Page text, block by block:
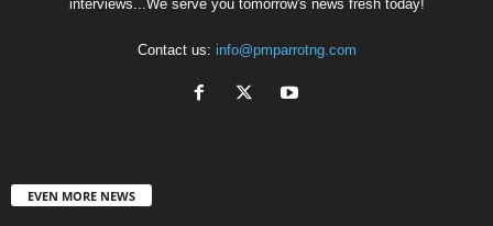
interviews...We serve you tomorrow's news fresh today!
Contact us: info@pmparrotng.com
EVEN MORE NEWS